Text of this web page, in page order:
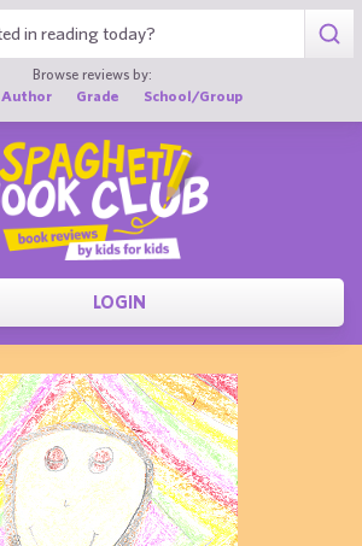
Browse reviews by:
Author Grade School/Group
LOGIN